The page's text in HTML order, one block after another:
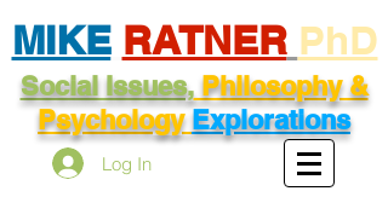
MIKE RATNER PhD
Social Issues,Philosophy &
PsychologyExplorations
Log In